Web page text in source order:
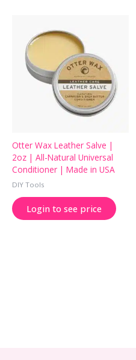
Otter Wax Leather Salve |
2oz | All-Natural Universal
Conditioner | Made in USA
DIY Tools
Login to see price